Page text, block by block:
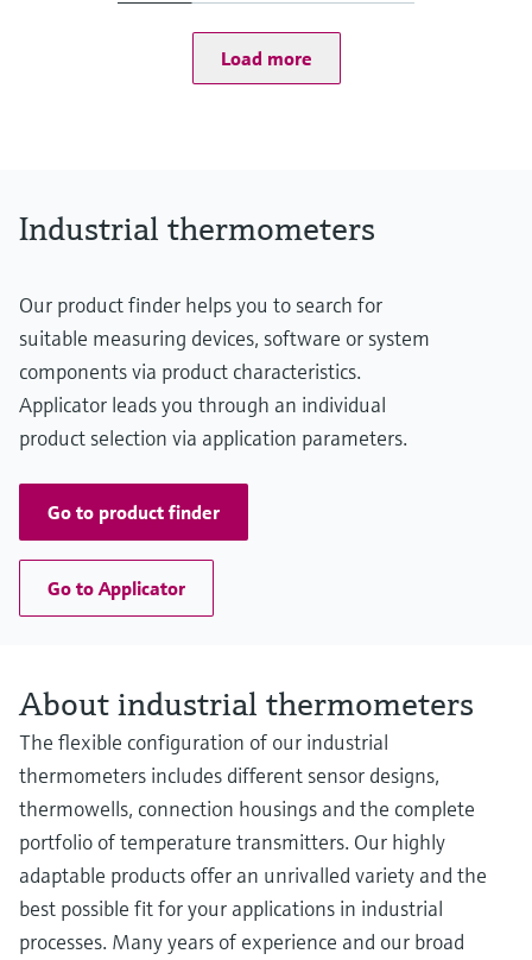
Max. process pressure (static)
at 20 °C: 100 bar (1.450 psi)
up to 600,00 mm (23,62'')
Load more
Industrial thermometers
Our product finder helps you to search for
suitable measuring devices, software or system
components via product characteristics.
Applicator leads you through an individual
product selection via application parameters.
Go to product finder
Go to Applicator
About industrial thermometers
The flexible configuration of our industrial
thermometers includes different sensor designs,
thermowells, connection housings and the complete
portfolio of temperature transmitters. Our highly
adaptable products offer an unrivalled variety and the
best possible fit for your applications in industrial
processes. Many years of experience and our broad